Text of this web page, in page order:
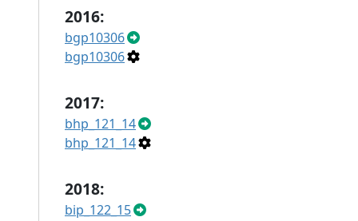
2016:
bgp10306
bgp10306
2017:
bhp_121_14
bhp_121_14
2018:
bip_122_15